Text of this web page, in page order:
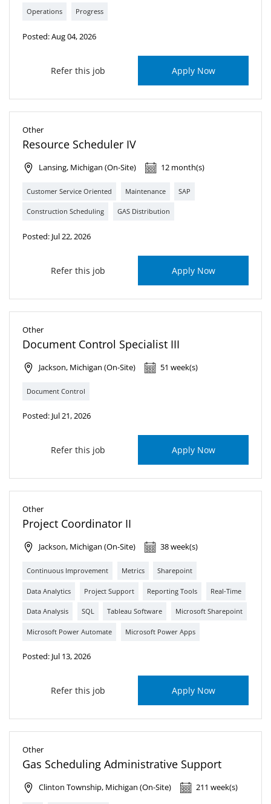
Operations Progress
Posted: Aug 04, 2026
Refer this job Apply Now
Other
Resource Scheduler IV
Lansing, Michigan (On-Site) 12 month(s)
Customer Service Oriented Maintenance SAP
Construction Scheduling GAS Distribution
Posted: Jul 22, 2026
Refer this job Apply Now
Other
Document Control Specialist III
Jackson, Michigan (On-Site) 51 week(s)
Document Control
Posted: Jul 21, 2026
Refer this job Apply Now
Other
Project Coordinator II
Jackson, Michigan (On-Site) 38 week(s)
Continuous Improvement Metrics Sharepoint
Data Analytics Project Support Reporting Tools Real-Time
Data Analysis SQL Tableau Software Microsoft Sharepoint
Microsoft Power Automate Microsoft Power Apps
Posted: Jul 13, 2026
Refer this job Apply Now
Other
Gas Scheduling Administrative Support
Clinton Township, Michigan (On-Site) 211 week(s)